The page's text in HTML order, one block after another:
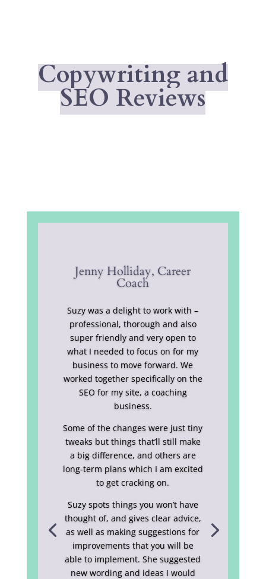
Copywriting and
SEO Reviews
Jenny Holliday, Career
Coach
Suzy was a delight to work with –
professional, thorough and also
super friendly and very open to
what I needed to focus on for my
business to move forward. We
worked together specifically on the
SEO for my site, a coaching
business.
Some of the changes were just tiny
tweaks but things that’ll still make
a big difference, and others are
long-term plans which I am excited
to get cracking on.
Suzy spots things you won’t have
thought of, and gives clear advice,
as well as making suggestions for
improvements that you will be
able to implement. She suggested
new wording and ideas I would